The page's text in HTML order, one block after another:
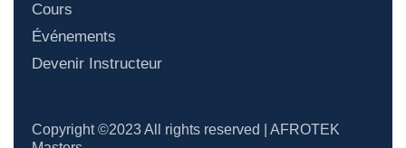
Cours
Événements
Devenir Instructeur
Copyright ©2023 All rights reserved | AFROTEK